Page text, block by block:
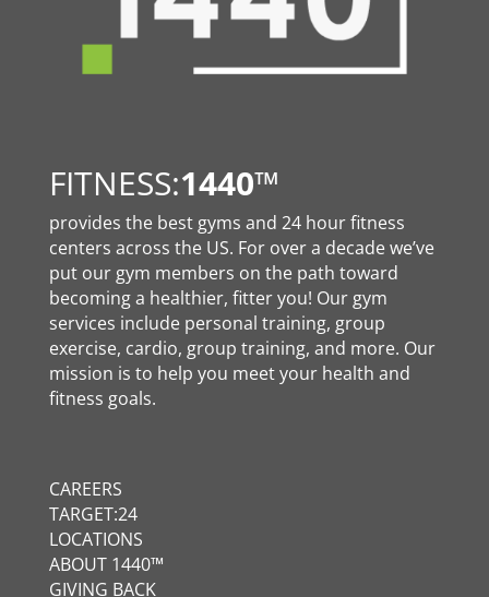
FITNESS:1440™
provides the best gyms and 24 hour fitness
centers across the US. For over a decade we’ve
put our gym members on the path toward
becoming a healthier, fitter you! Our gym
services include personal training, group
exercise, cardio, group training, and more. Our
mission is to help you meet your health and
fitness goals.
CAREERS
TARGET:24
LOCATIONS
ABOUT 1440™
GIVING BACK